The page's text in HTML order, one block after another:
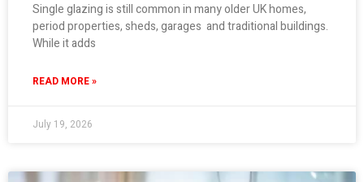
Single glazing is still common in many older UK homes,
period properties, sheds, garages and traditional buildings.
While it adds
READ MORE »
July 19, 2026